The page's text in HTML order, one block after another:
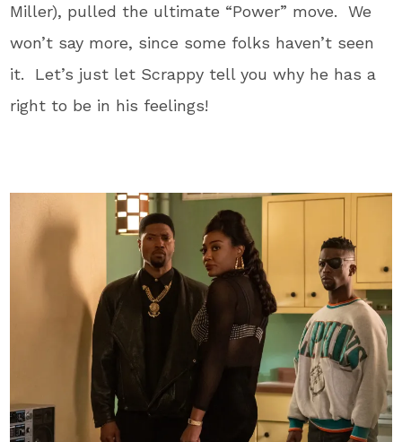
Miller), pulled the ultimate “Power” move. We
won’t say more, since some folks haven’t seen
it. Let’s just let Scrappy tell you why he has a
right to be in his feelings!